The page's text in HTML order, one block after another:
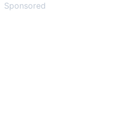
Sponsored